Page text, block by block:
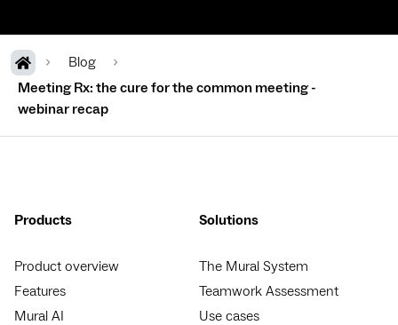
Blog
Meeting Rx: the cure for the common meeting -
webinar recap
Products
Product overview
Features
Mural AI
Solutions
The Mural System
Teamwork Assessment
Use cases